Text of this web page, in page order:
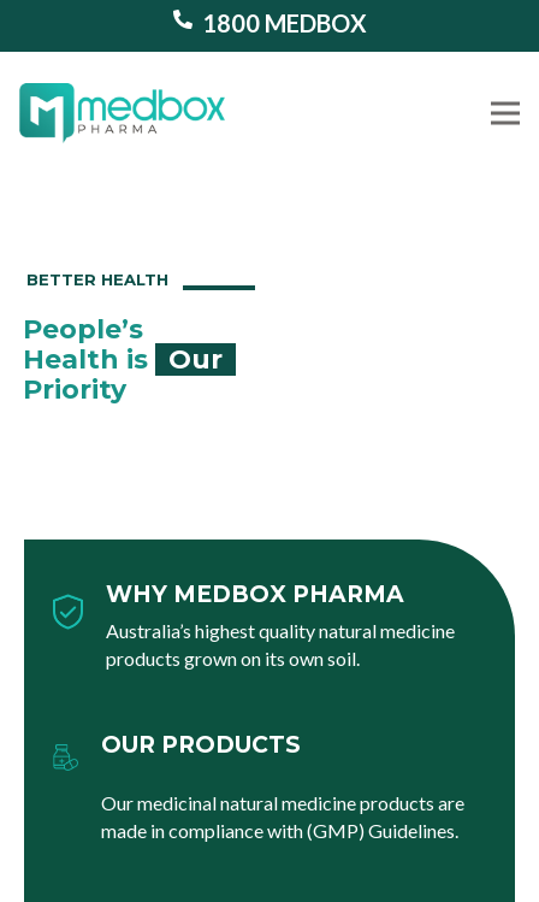
1800 MEDBOX
Our
WHY MEDBOX PHARMA
Australia’s highest quality natural medicine
products grown on its own soil.
OUR PRODUCTS
Our medicinal natural medicine products are
made in compliance with (GMP) Guidelines.